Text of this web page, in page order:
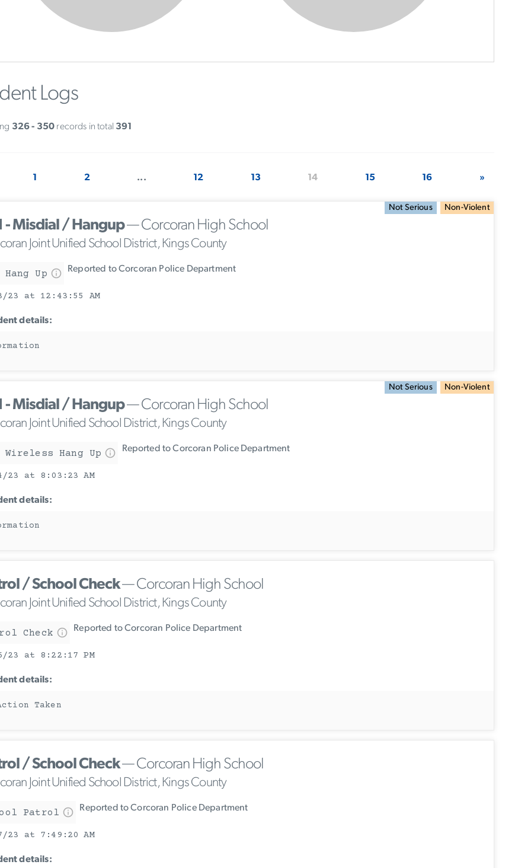
Logs
326 - 350 records in total 391
1 2 ... 12 13 14 15 16 »
Not Serious Non-Violent
- Misdial / Hangup— Corcoran High School
Joint Unified School District, Kings County
Hang Up Reported to Corcoran Police Department
23 at 12:43:55 AM
details:
Not Serious Non-Violent
- Misdial / Hangup— Corcoran High School
Joint Unified School District, Kings County
Wireless Hang Up Reported to Corcoran Police Department
23 at 8:03:23 AM
details:
/ School Check— Corcoran High School
Joint Unified School District, Kings County
Check Reported to Corcoran Police Department
23 at 8:22:17 PM
details:
Taken
/ School Check— Corcoran High School
Joint Unified School District, Kings County
Patrol Reported to Corcoran Police Department
23 at 7:49:20 AM
details: